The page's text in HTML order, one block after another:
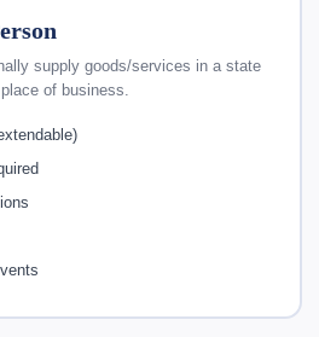
supply goods/services in a state
of business.